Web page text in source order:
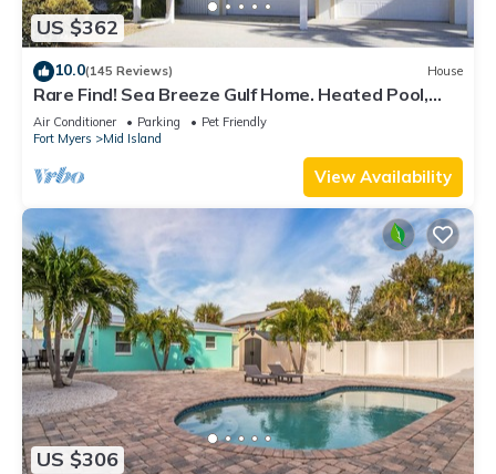
US $362
10.0(145 Reviews) House
Rare Find! Sea Breeze Gulf Home. Heated Pool,
steps to the Beach.
Air Conditioner Parking
Pet Friendly
Fort Myers
Mid Island
View Availability
US $306